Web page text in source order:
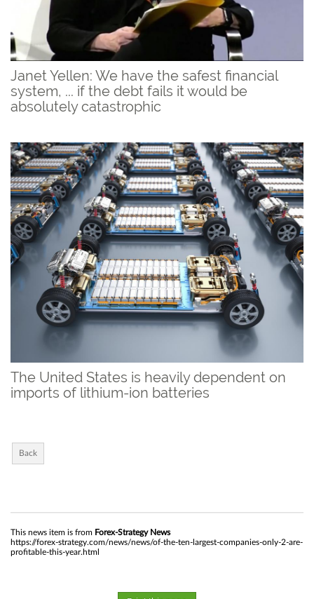
Janet Yellen: We have the safest financial
system, ... if the debt fails it would be
absolutely catastrophic
The United States is heavily dependent on
imports of lithium-ion batteries
Back
This news item is from Forex-Strategy News
https://forex-strategy.com/news/news/of-the-ten-largest-companies-only-2-are-
profitable-this-year.html